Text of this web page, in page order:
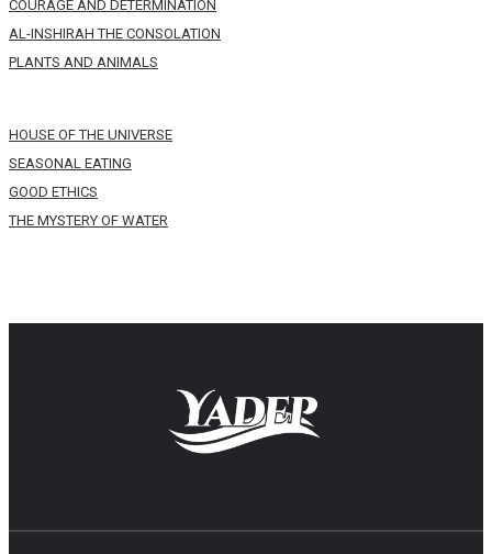
COURAGE AND DETERMINATION
AL-INSHIRAH THE CONSOLATION
PLANTS AND ANIMALS
HOUSE OF THE UNIVERSE
SEASONAL EATING
GOOD ETHICS
THE MYSTERY OF WATER